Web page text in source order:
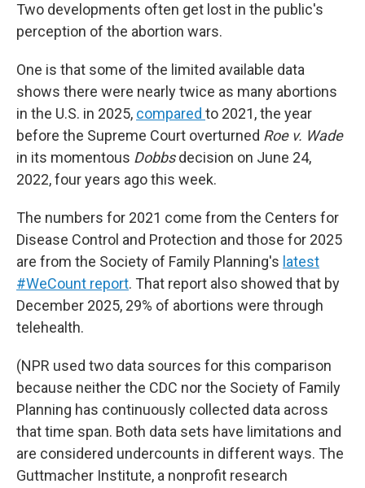
Two developments often get lost in the public's
perception of the abortion wars.
One is that some of the limited available data
shows there were nearly twice as many abortions
in the U.S. in 2025, compared to 2021, the year
before the Supreme Court overturned Roe v. Wade
in its momentous Dobbsdecision on June 24,
2022, four years ago this week.
The numbers for 2021 come from the Centers for
Disease Control and Protection and those for 2025
are from the Society of Family Planning's latest
#WeCount report. That report also showed that by
December 2025, 29% of abortions were through
telehealth.
(NPR used two data sources for this comparison
because neither the CDC nor the Society of Family
Planning has continuously collected data across
that time span. Both data sets have limitations and
are considered undercounts in different ways. The
Guttmacher Institute, a nonprofit research